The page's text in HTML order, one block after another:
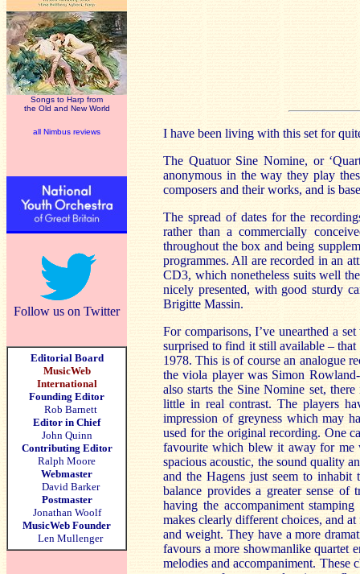
Songs to Harp from
the Old and New World
all Nimbus reviews
Follow us on Twitter
Editorial Board
MusicWeb
International
Founding Editor
Rob Barnett
Editor in Chief
John Quinn
Contributing Editor
Ralph Moore
Webmaster
David Barker
Postmaster
Jonathan Woolf
MusicWeb Founder
Len Mullenger
I have been living with this set for
The Quatuor Sine Nomine, or
anonymous in the way they play
composers and their works, and is
The spread of dates for the
rather than a commercially
throughout the box and being
programmes. All are recorded in an
CD3, which nonetheless suits well
nicely presented, with good sturdy
Brigitte Massin.
For comparisons, I’ve unearthed a
surprised to find it still available –
1978. This is of course an analogue
the viola player was Simon
also starts the Sine Nomine set,
little in real contrast. The players
impression of greyness which may
used for the original recording. One
favourite which blew it away for me
spacious acoustic, the sound quality
and the Hagens just seem to
balance provides a greater sense
having the accompaniment
makes clearly different choices, and
and weight. They have a more
favours a more showmanlike quartet
melodies and accompaniment. These